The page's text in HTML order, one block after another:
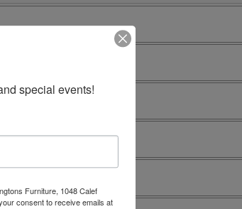
special events!
Furniture, 1048 Calef
consent to receive emails at